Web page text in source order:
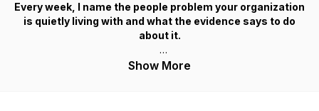
Every week, I name the people problem your organization
is quietly living with and what the evidence says to do
about it.
I'm Spring Richardson-Perry, organizational culture and
Show More